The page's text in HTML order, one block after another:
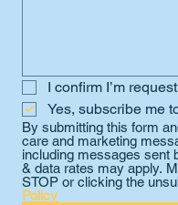
I confirm I’m
Yes, subscribe me
By submitting this form
care and marketing
including messages sent
& data rates may apply.
STOP or clicking the
Policy